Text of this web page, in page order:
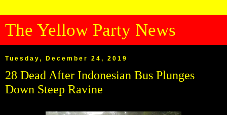
The Yellow Party News
Tuesday, December 24, 2019
28 Dead After Indonesian Bus Plunges
Down Steep Ravine